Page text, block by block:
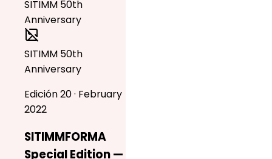
SITIMM 50th
Anniversary
Edición 20 · February
2022
SITIMMFORMA
Special Edition —